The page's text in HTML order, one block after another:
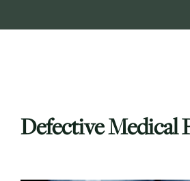
Defective Medical